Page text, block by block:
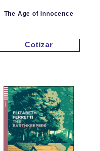
The Age of Innocence
Cotizar